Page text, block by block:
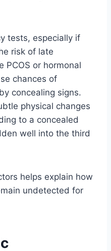
tests, especially if
risk of late
PCOS or hormonal
chances of
concealing signs.
physical changes
to a concealed
well into the third
helps explain how
undetected for